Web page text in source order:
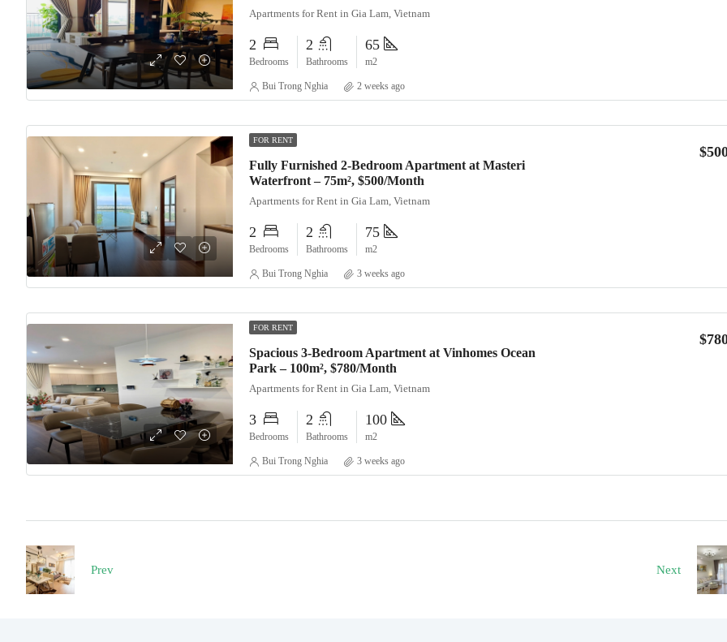
Apartments for Rent in Gia Lam, Vietnam
2
Bedrooms
2
Bathrooms
65
m2
Bui Trong Nghia 2 weeks ago
FOR RENT
Fully Furnished 2-Bedroom Apartment at Masteri
Waterfront – 75m², $500/Month
Apartments for Rent in Gia Lam, Vietnam
2
Bedrooms
2
Bathrooms
75
m2
Bui Trong Nghia 3 weeks ago
FOR RENT
Spacious 3-Bedroom Apartment at Vinhomes Ocean
Park – 100m², $780/Month
Apartments for Rent in Gia Lam, Vietnam
3
Bedrooms
2
Bathrooms
100
m2
Bui Trong Nghia 3 weeks ago
Prev Next